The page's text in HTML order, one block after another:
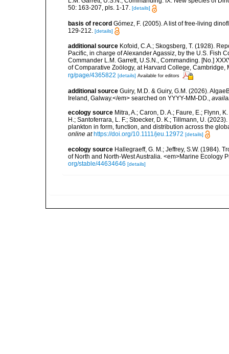
50: 163-207, pls. 1-17. [details]
basis of record Gómez, F. (2005). A list of free-living
129-212.
[details]
additional source Kofoid, C.A.; Skogsberg, T. (1928).
Pacific, in charge of Alexander Agassiz, by the U.S. Fish
Commander L.M. Garrett, U.S.N., Commanding. [No.]
of Comparative Zoölogy, at Harvard College, Cambridge,
rg/page/4365822 [details] Available for editors
additional source Guiry, M.D. & Guiry, G.M. (2026).
Ireland, Galway.</em> searched on YYYY-MM-DD.,
ecology source Mitra, A.; Caron, D. A.; Faure, E.; Flynn,
H.; Santoferrara, L. F.; Stoecker, D. K.; Tillmann, U.
plankton in form, function, and distribution across the
online at https://doi.org/10.1111/jeu.12972 [details]
ecology source Hallegraeff, G. M.; Jeffrey, S.W. (1984).
of North and North-West Australia. <em>Marine Ecology
org/stable/44634646 [details]